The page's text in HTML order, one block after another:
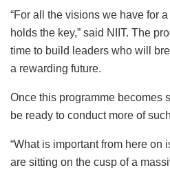
“For all the visions we have for
holds the key,” said NIIT. The
time to build leaders who will
a rewarding future.
Once this programme becomes
be ready to conduct more of
“What is important from here on
are sitting on the cusp of a